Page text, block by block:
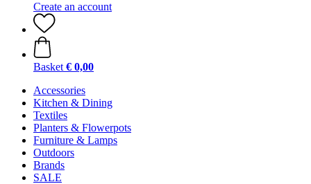
Create an account
Basket € 0,00
Accessories
Kitchen & Dining
Textiles
Planters & Flowerpots
Furniture & Lamps
Outdoors
Brands
SALE